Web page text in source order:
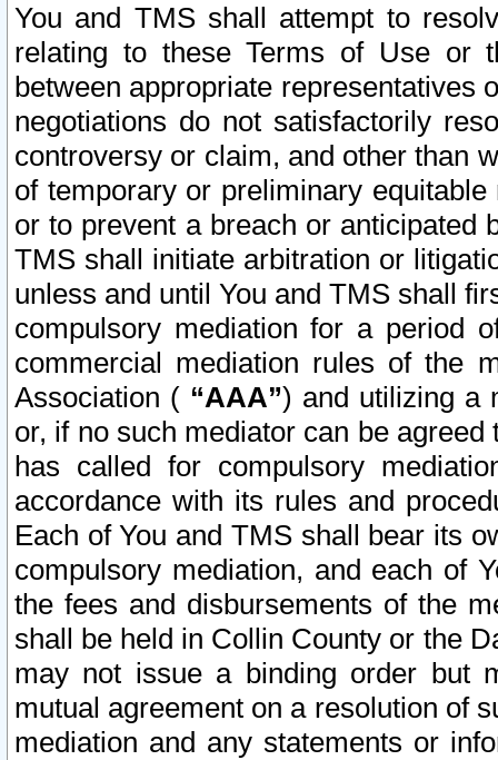
You and TMS shall attempt to
relating to these Terms of Use or
between appropriate representatives
negotiations do not satisfactorily
controversy or claim, and other than
of temporary or preliminary
or to prevent a breach or anticipated
TMS shall initiate arbitration or
unless and until You and TMS shall
compulsory mediation for a period
commercial mediation rules of the
Association ( “AAA”) and utilizing a
or, if no such mediator can be
has called for compulsory
accordance with its rules and
Each of You and TMS shall bear its
compulsory mediation, and each of
the fees and disbursements of the
shall be held in Collin County or the
may not issue a binding order but
mutual agreement on a resolution of
mediation and any statements or